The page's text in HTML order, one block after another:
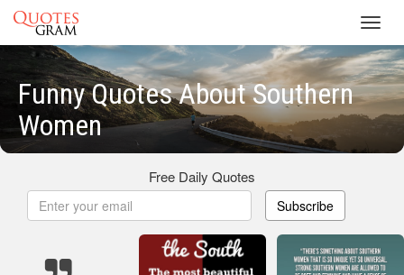
Funny Quotes About Southern
Women
Free Daily Quotes
Subscribe